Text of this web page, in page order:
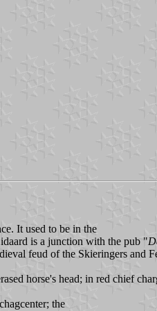
It used to be in the
is a junction with the pub "
feud of the Skieringers and
horse's head; in red chief
the